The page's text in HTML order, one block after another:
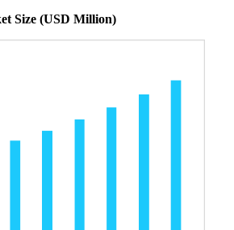
Size (USD Million)